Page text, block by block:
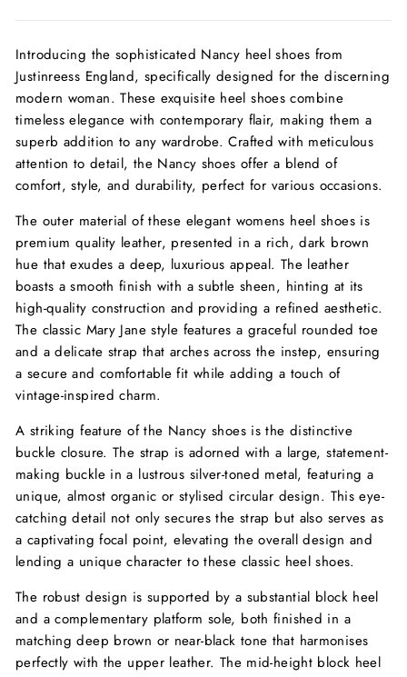
Introducing the sophisticated Nancy heel shoes from
Justinreess England, specifically designed for the discerning
modern woman. These exquisite heel shoes combine
timeless elegance with contemporary flair, making them a
superb addition to any wardrobe. Crafted with meticulous
attention to detail, the Nancy shoes offer a blend of
comfort, style, and durability, perfect for various occasions.
The outer material of these elegant womens heel shoes is
premium quality leather, presented in a rich, dark brown
hue that exudes a deep, luxurious appeal. The leather
boasts a smooth finish with a subtle sheen, hinting at its
high-quality construction and providing a refined aesthetic.
The classic Mary Jane style features a graceful rounded toe
and a delicate strap that arches across the instep, ensuring
a secure and comfortable fit while adding a touch of
vintage-inspired charm.
A striking feature of the Nancy shoes is the distinctive
buckle closure. The strap is adorned with a large, statement-
making buckle in a lustrous silver-toned metal, featuring a
unique, almost organic or stylised circular design. This eye-
catching detail not only secures the strap but also serves as
a captivating focal point, elevating the overall design and
lending a unique character to these classic heel shoes.
The robust design is supported by a substantial block heel
and a complementary platform sole, both finished in a
matching deep brown or near-black tone that harmonises
perfectly with the upper leather. The mid-height block heel